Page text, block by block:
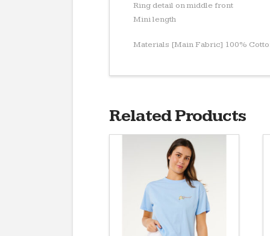
Ring detail on middle front
Mini length
Materials [Main Fabric] 100%
Related Products